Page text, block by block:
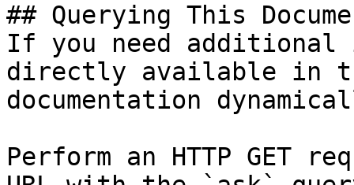
## Querying This
If you need
directly available in
documentation
Perform an HTTP GET